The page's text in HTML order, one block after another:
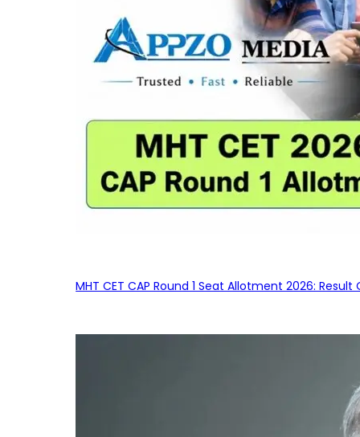
MHT CET CAP Round 1 Seat Allotment 2026: